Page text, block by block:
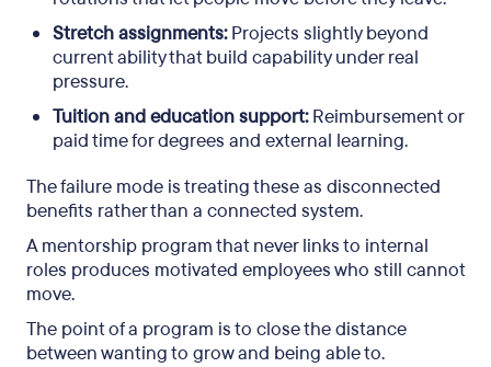
Stretch assignments:Projects slightly beyond
current ability that build capability under real
pressure.
Tuition and education support:Reimbursement or
paid time for degrees and external learning.
The failure mode is treating these as disconnected
benefits rather than a connected system.
A mentorship program that never links to internal
roles produces motivated employees who still cannot
move.
The point of a program is to close the distance
between wanting to grow and being able to.